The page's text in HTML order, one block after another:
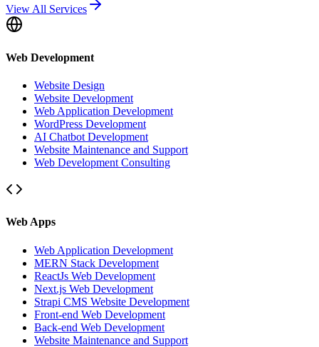
View All Services
Web Development
Website Design
Website Development
Web Application Development
WordPress Development
AI Chatbot Development
Website Maintenance and Support
Web Development Consulting
Web Apps
Web Application Development
MERN Stack Development
ReactJs Web Development
Next.js Web Development
Strapi CMS Website Development
Front-end Web Development
Back-end Web Development
Website Maintenance and Support